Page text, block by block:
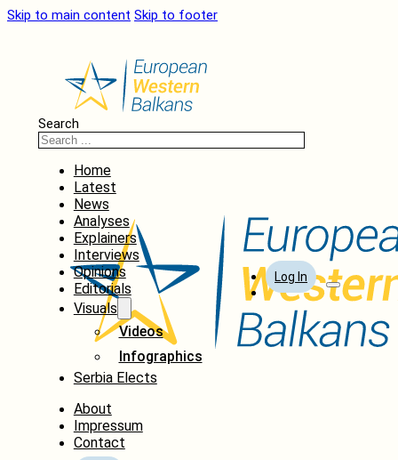
Skip to main content Skip to footer
Search
Home
Latest
News
Analyses
Explainers
Interviews
Opinions
Editorials
Visuals
Videos
Infographics
Serbia Elects
About
Impressum
Contact
Log In